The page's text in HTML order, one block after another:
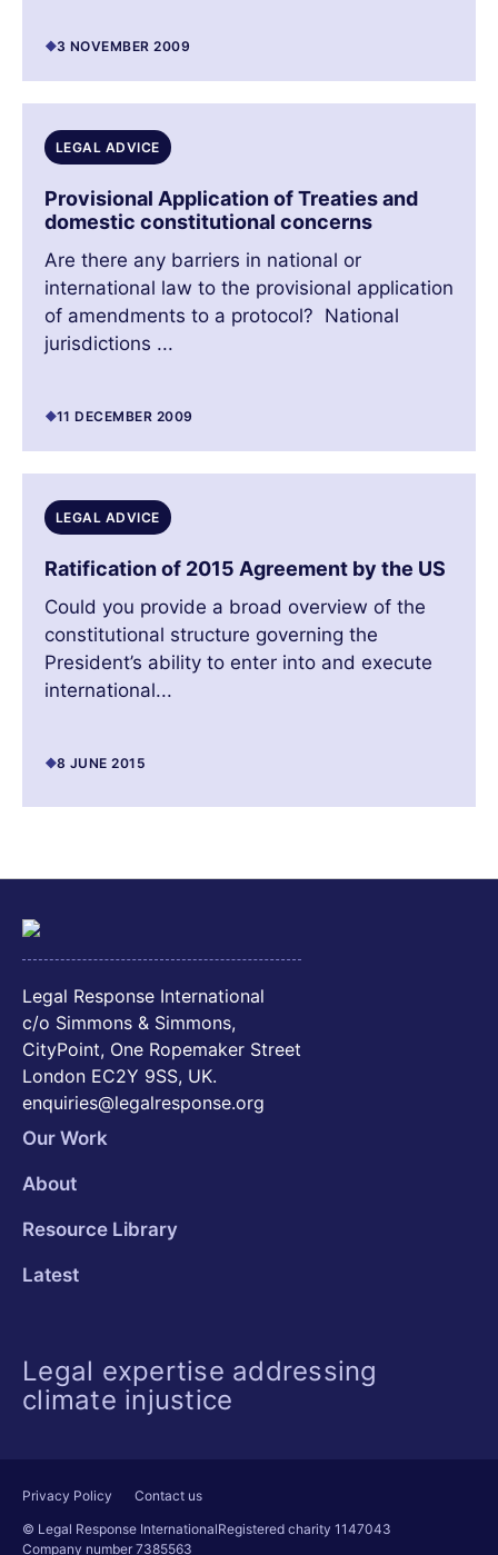
3 NOVEMBER 2009
LEGAL ADVICE
Provisional Application of Treaties and
domestic constitutional concerns
Are there any barriers in national or
international law to the provisional application
of amendments to a protocol? National
jurisdictions ...
11 DECEMBER 2009
LEGAL ADVICE
Ratification of 2015 Agreement by the US
Could you provide a broad overview of the
constitutional structure governing the
President’s ability to enter into and execute
international...
8 JUNE 2015
Legal Response International
c/o Simmons & Simmons,
CityPoint, One Ropemaker Street
London EC2Y 9SS, UK.
enquiries@legalresponse.org
Our Work
About
Resource Library
Latest
Legal expertise addressing
climate injustice
Privacy Policy
Contact us
© Legal Response InternationalRegistered charity 1147043
Company number 7385563